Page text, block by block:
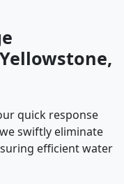
quick response
swiftly eliminate
efficient water